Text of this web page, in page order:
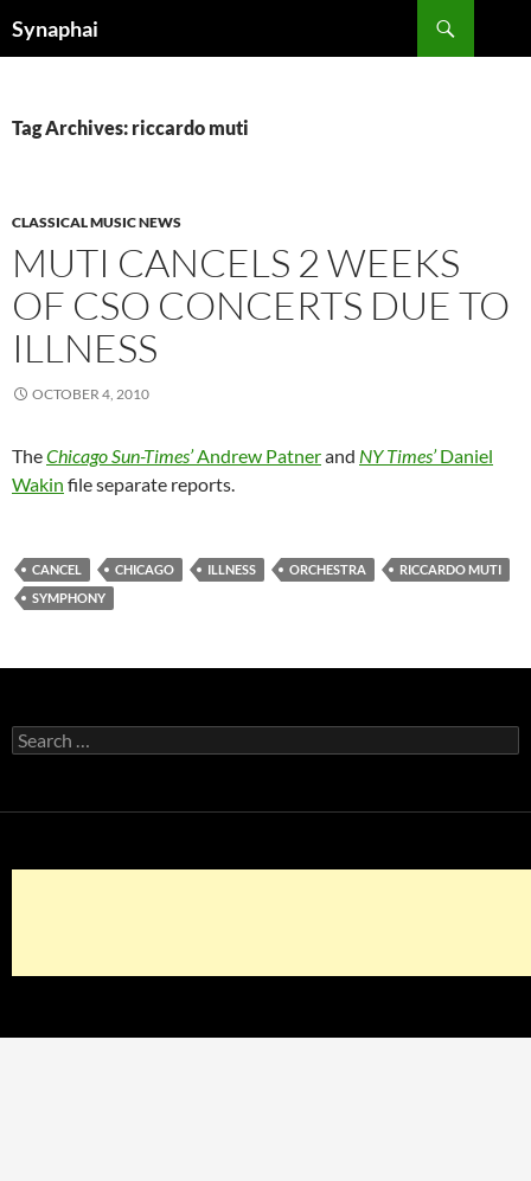
Synaphai
Tag Archives: riccardo muti
CLASSICAL MUSIC NEWS
MUTI CANCELS 2 WEEKS
OF CSO CONCERTS DUE TO
ILLNESS
OCTOBER 4, 2010
TheChicago Sun-Times’Andrew Patnerand NY Times’Daniel
Wakin file separate reports.
CANCEL CHICAGO ILLNESS ORCHESTRA
RICCARDO MUTI
SYMPHONY
Search
for: